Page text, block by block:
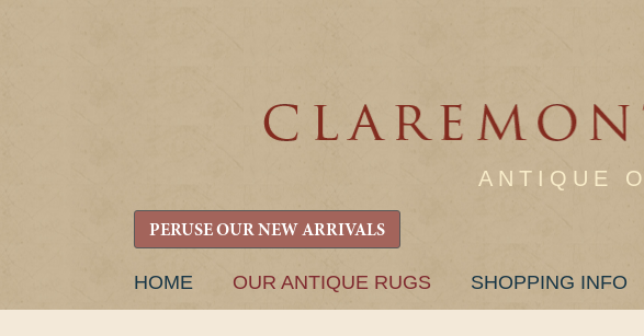
ANTIQUE
PERUSE OUR NEW ARRIVALS
SKIP
HOME OUR ANTIQUE RUGS SHOPPING INFO